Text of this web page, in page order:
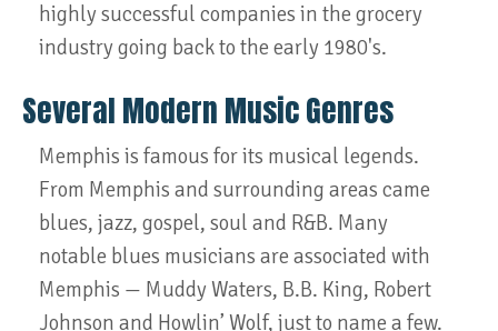
highly successful companies in the grocery
industry going back to the early 1980's.
Several Modern Music Genres
Memphis is famous for its musical legends.
From Memphis and surrounding areas came
blues, jazz, gospel, soul and R&B. Many
notable blues musicians are associated with
Memphis — Muddy Waters, B.B. King, Robert
Johnson and Howlin’ Wolf, just to name a few.